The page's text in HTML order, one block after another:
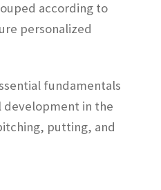
according to
personalized
fundamentals
development in the
putting, and